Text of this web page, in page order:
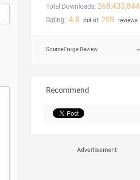
Total Downloads: 268,433,844
Rating: 4.8 out of 209 reviews
SourceForge Review
Recommend
Advertisement